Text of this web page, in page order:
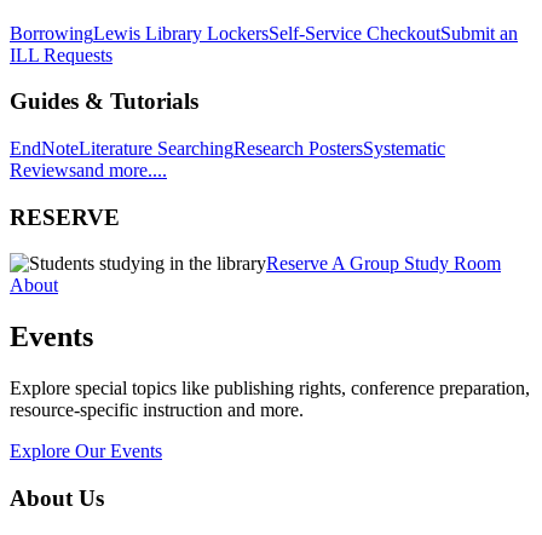
BorrowingLewis Library LockersSelf-Service CheckoutSubmit an
ILL Requests
Guides & Tutorials
EndNoteLiterature SearchingResearch PostersSystematic
Reviewsand more....
RESERVE
Reserve A Group Study Room
About
Events
Explore special topics like publishing rights, conference preparation,
resource-specific instruction and more.
Explore Our Events
About Us